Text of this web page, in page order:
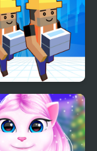
City